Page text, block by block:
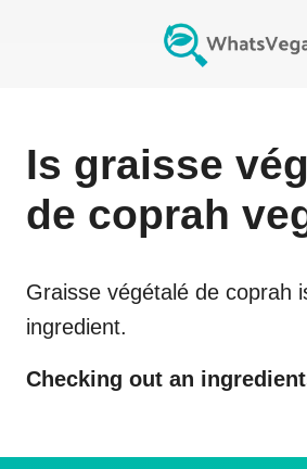
Is graisse
de coprah
Graisse végétalé de coprah
ingredient.
Checking out an